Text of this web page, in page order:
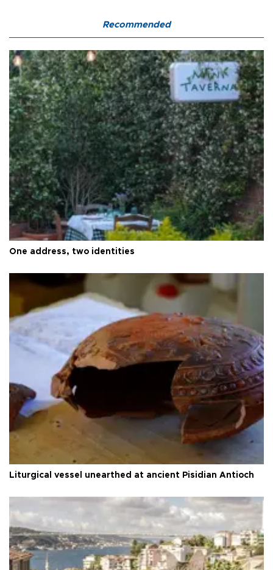
Recommended
One address, two identities
Liturgical vessel unearthed at ancient Pisidian Antioch